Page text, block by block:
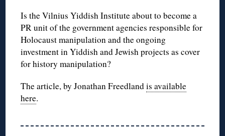
Is the Vilnius Yiddish Institute about to become a
PR unit of the government agencies responsible for
Holocaust manipulation and the ongoing
investment in Yiddish and Jewish projects as cover
for history manipulation?
The article, by Jonathan Freedlandis available
here.